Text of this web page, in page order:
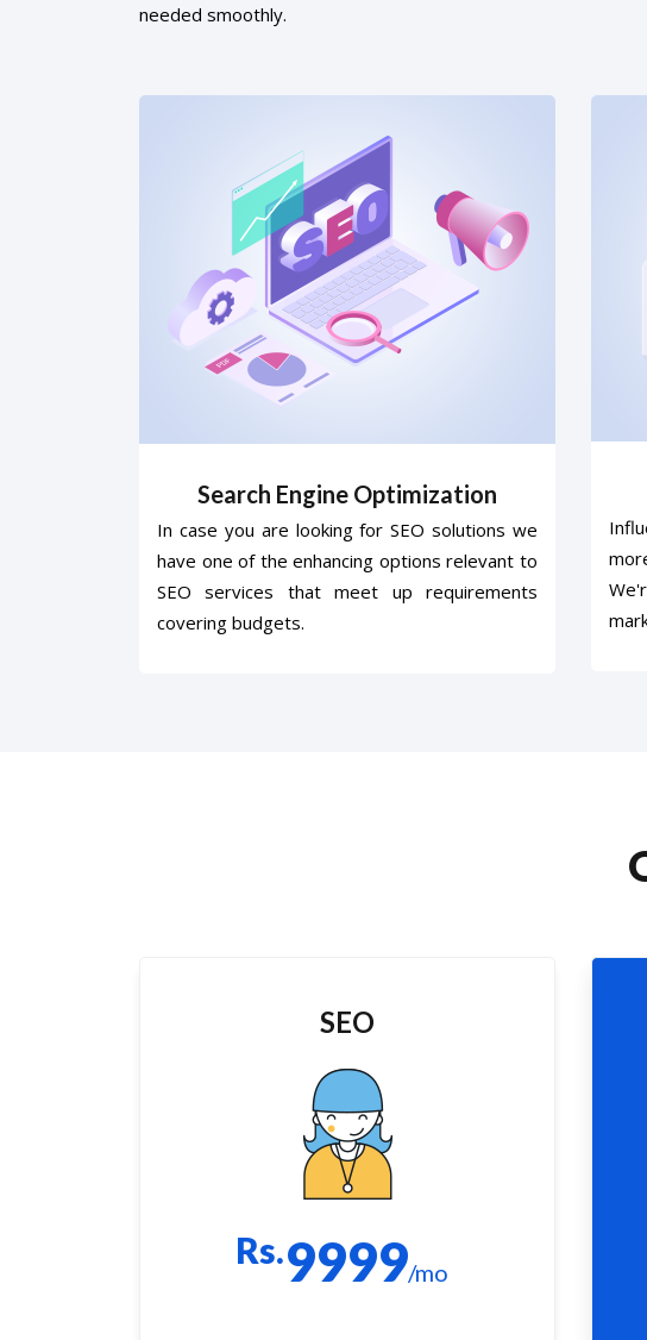
needed smoothly.
Search Engine Optimization
In case you are looking for SEO solutions we
have one of the enhancing options relevant to
SEO services that meet up requirements
covering budgets.
SEO
Rs.9999/mo